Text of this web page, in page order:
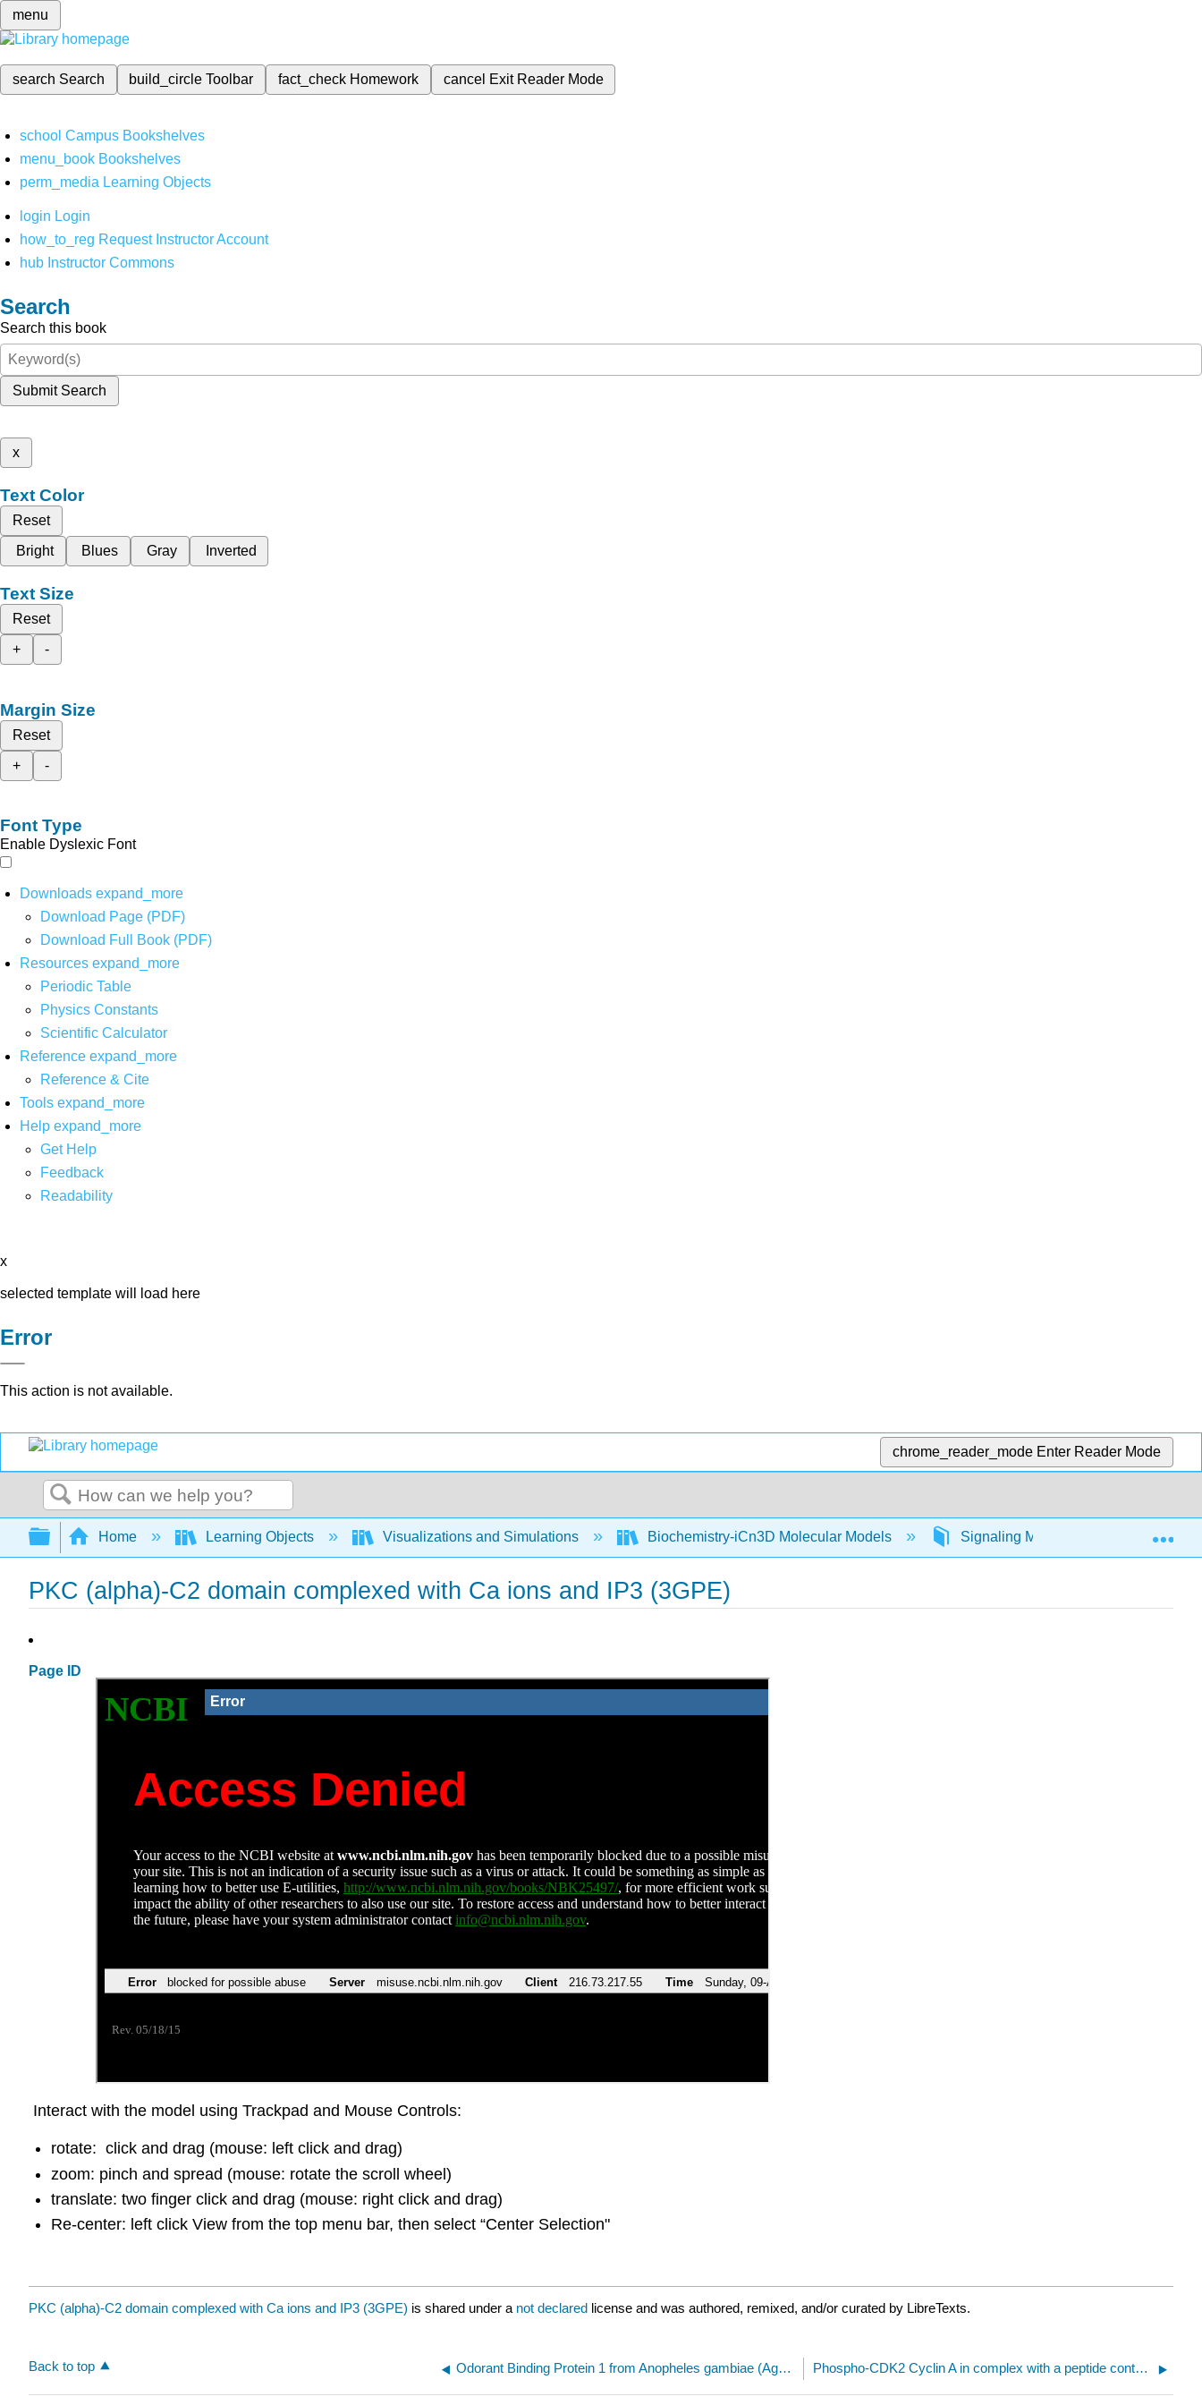
menu
search Search build_circleToolbar fact_check Homework cancel Exit Reader Mode
school Campus Bookshelves
menu_book Bookshelves
perm_media Learning Objects
login Login
how_to_reg Request Instructor Account
hub Instructor Commons
Search
Search this book
Submit Search
x
Text Color
Reset
Bright
Blues Gray Inverted
Text Size
Reset
+
-
Margin Size
Reset
+
-
Font Type
Enable Dyslexic Font
Downloads expand_more
Download Page (PDF)
Download Full Book (PDF)
Resources expand_more
Periodic Table
Physics Constants
Scientific Calculator
Reference expand_more
Reference & Cite
Tools expand_more
Help expand_more
Get Help
Feedback
Readability
x
selected template will load here
Error
This action is not available.
chrome_reader_mode Enter Reader Mode
Search
Expand/collapse global hierarchy
Home Learning Objects Visualizations and Simulations Biochemistry-iCn3D Molecular Models Signaling Molecules PKC
PKC (alpha)-C2 domain complexed with Ca ions and IP3 (3GPE)
Page ID
Interact with the model using Trackpad and Mouse Controls:
rotate: click and drag (mouse: left click and drag)
zoom: pinch and spread (mouse: rotate the scroll wheel)
translate: two finger click and drag (mouse: right click and drag)
Re-center: left click View from the top menu bar, then select “Center Selection"
PKC (alpha)-C2 domain complexed with Ca ions and IP3 (3GPE) is shared under a not declared license and was authored, remixed, and/or curated by LibreTexts.
Back to top Odorant Binding Protein 1 from Anopheles gambiae (AgamOBP1) with DEET (N,N-Diethyl-meta-toluamide) and PEG 216 (3N7H) Phospho-CDK2 Cyclin A in complex with a peptide containing both the substrate and recruitment sites of CDC6(2CCI)